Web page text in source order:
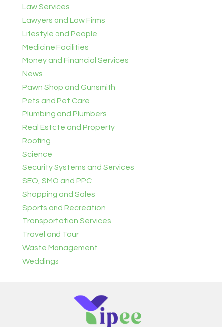
Law Services
Lawyers and Law Firms
Lifestyle and People
Medicine Facilities
Money and Financial Services
News
Pawn Shop and Gunsmith
Pets and Pet Care
Plumbing and Plumbers
Real Estate and Property
Roofing
Science
Security Systems and Services
SEO, SMO and PPC
Shopping and Sales
Sports and Recreation
Transportation Services
Travel and Tour
Waste Management
Weddings